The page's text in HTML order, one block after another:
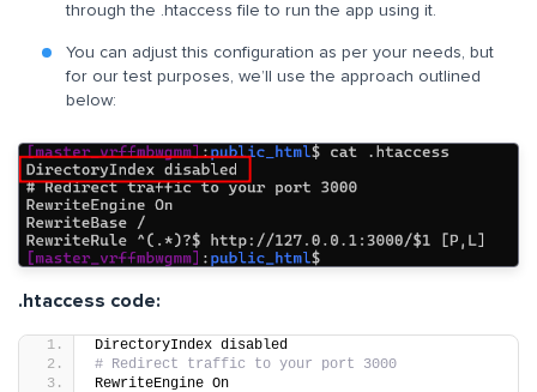
through the .htaccess file to run the app using it.
You can adjust this configuration as per your needs, but
for our test purposes, we’ll use the approach outlined
below:
.htaccess code:
DirectoryIndex disabled
# Redirect traffic to your port 3000
RewriteEngine On